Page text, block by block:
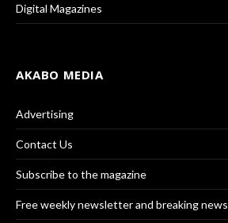
Digital Magazines
AKABO MEDIA
Advertising
Contact Us
Subscribe to the magazine
Free weekly newsletter and breaking news